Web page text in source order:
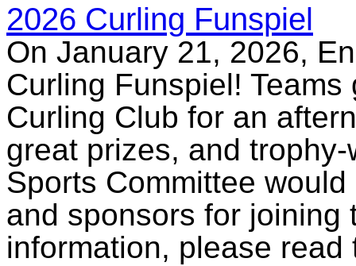
2026 Curling Funspiel
On January 21, 2026,
Curling Funspiel!
Curling Club for an
great prizes, and
Sports Committee
and sponsors for joining
information, please